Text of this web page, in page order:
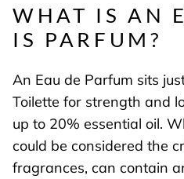
WHAT IS AN
IS PARFUM?
An Eau de Parfum sits
Toilette for strength and
up to 20% essential oil.
could be considered the
fragrances, can contain